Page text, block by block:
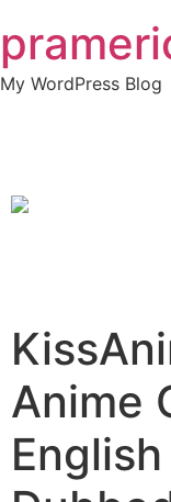
to
content
My WordPress Blog
Anime